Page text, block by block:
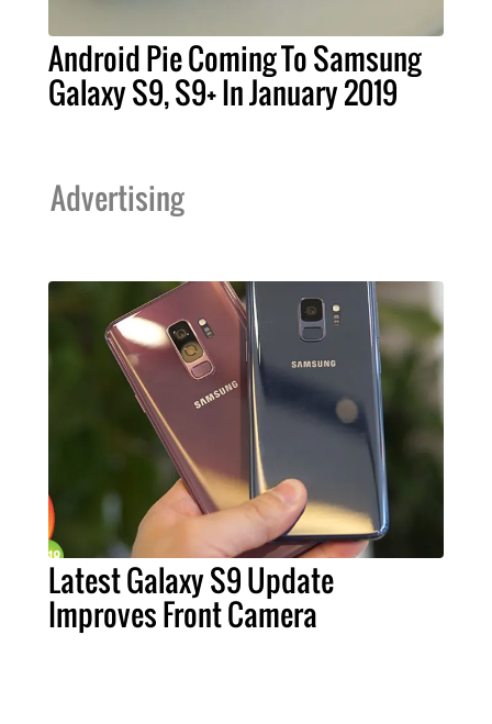
Android Pie Coming To Samsung
Galaxy S9, S9+ In January 2019
Advertising
Latest Galaxy S9 Update
Improves Front Camera